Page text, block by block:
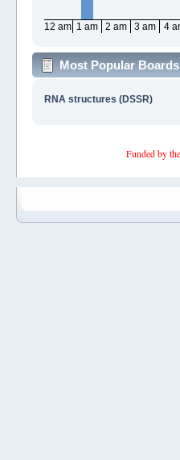
12 am 1 am 2 am 3 am 4
Most Popular
RNA structures (DSSR)
Funded by